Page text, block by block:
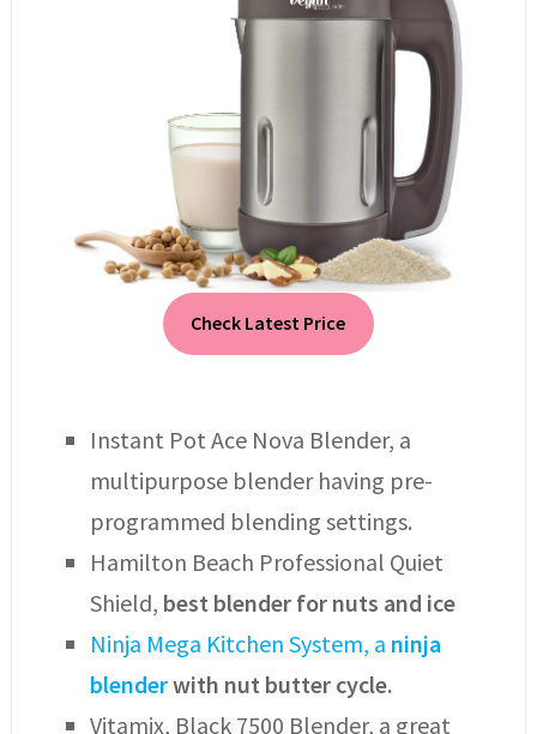
Check Latest Price
Instant Pot Ace Nova Blender, a
multipurpose blender having pre-
programmed blending settings.
Hamilton Beach Professional Quiet
Shield, best blender for nuts and ice
Ninja Mega Kitchen System, a ninja
blenderwith nut butter cycle.
Vitamix, Black 7500 Blender, a great